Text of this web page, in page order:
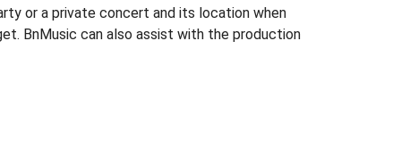
or a private concert and its location when
BnMusic can also assist with the production